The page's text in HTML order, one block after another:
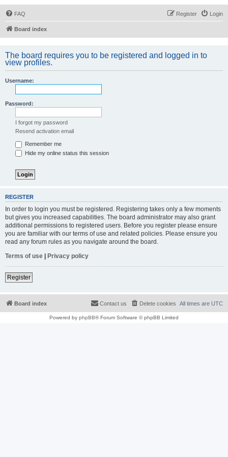
FAQ Login
Register
Board index
The board requires you to be registered and logged in to
view profiles.
Username:
Password:
I forgot my password
Resend activation email
Remember me
Hide my online status this session
REGISTER
In order to login you must be registered. Registering takes only a few moments
but gives you increased capabilities. The board administrator may also grant
additional permissions to registered users. Before you register please ensure
you are familiar with our terms of use and related policies. Please ensure you
read any forum rules as you navigate around the board.
Terms of use | Privacy policy
Register
Board index All times are UTC
Delete cookies
Contact us
Powered by phpBB® Forum Software © phpBB Limited